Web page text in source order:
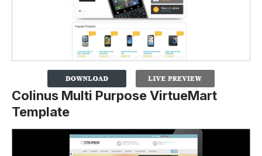
Colinus Multi Purpose VirtueMart
Template